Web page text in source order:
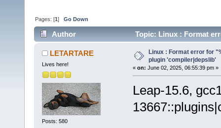
Pages: [1]Go Down
Author
Topic: Linux : Format
77613 times)
LETARTARE
Lives here!
Posts: 580
Linux : Format error for
plugin 'compiler|depslib'
« on: June 02, 2025, 06:55:39 pm »
Leap-15.6,